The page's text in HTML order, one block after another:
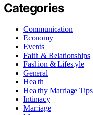
Categories
Communication
Economy
Events
Faith & Relationships
Fashion & Lifestyle
General
Health
Healthy Marriage Tips
Intimacy
Marriage